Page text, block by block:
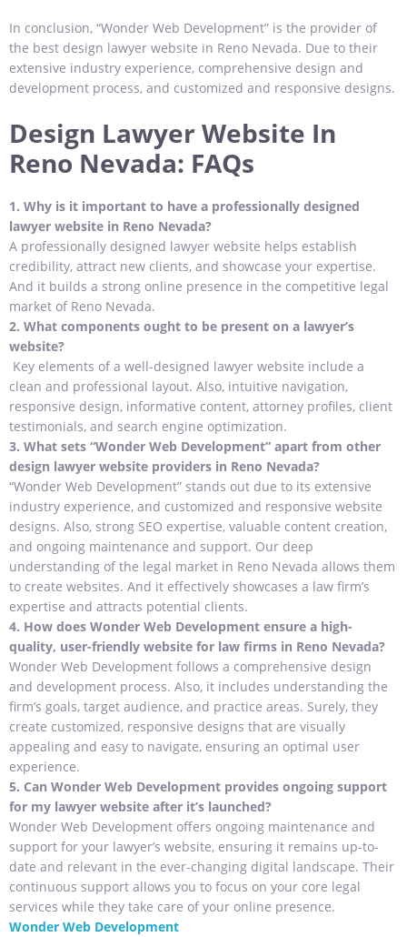
In conclusion, “Wonder Web Development” is the provider of
the best design lawyer website in Reno Nevada. Due to their
extensive industry experience, comprehensive design and
development process, and customized and responsive designs.
Design Lawyer Website In
Reno Nevada: FAQs
1. Why is it important to have a professionally designed
lawyer website in Reno Nevada?
A professionally designed lawyer website helps establish
credibility, attract new clients, and showcase your expertise.
And it builds a strong online presence in the competitive legal
market of Reno Nevada.
2. What components ought to be present on a lawyer’s
website?
Key elements of a well-designed lawyer website include a
clean and professional layout. Also, intuitive navigation,
responsive design, informative content, attorney profiles, client
testimonials, and search engine optimization.
3. What sets “Wonder Web Development” apart from other
design lawyer website providers in Reno Nevada?
“Wonder Web Development” stands out due to its extensive
industry experience, and customized and responsive website
designs. Also, strong SEO expertise, valuable content creation,
and ongoing maintenance and support. Our deep
understanding of the legal market in Reno Nevada allows them
to create websites. And it effectively showcases a law firm’s
expertise and attracts potential clients.
4. How does Wonder Web Development ensure a high-
quality, user-friendly website for law firms in Reno Nevada?
Wonder Web Development follows a comprehensive design
and development process. Also, it includes understanding the
firm’s goals, target audience, and practice areas. Surely, they
create customized, responsive designs that are visually
appealing and easy to navigate, ensuring an optimal user
experience.
5. Can Wonder Web Development provides ongoing support
for my lawyer website after it’s launched?
Wonder Web Development offers ongoing maintenance and
support for your lawyer’s website, ensuring it remains up-to-
date and relevant in the ever-changing digital landscape. Their
continuous support allows you to focus on your core legal
services while they take care of your online presence.
Wonder Web Development